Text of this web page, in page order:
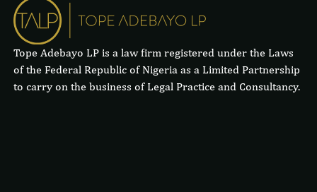
Tope Adebayo LP is a law firm registered under the Laws
of the Federal Republic of Nigeria as a Limited Partnership
to carry on the business of Legal Practice and Consultancy.